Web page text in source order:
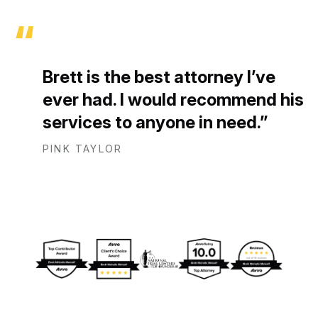
Brett is the best attorney I’ve
ever had. I would recommend his
services to anyone in need.
PINK TAYLOR